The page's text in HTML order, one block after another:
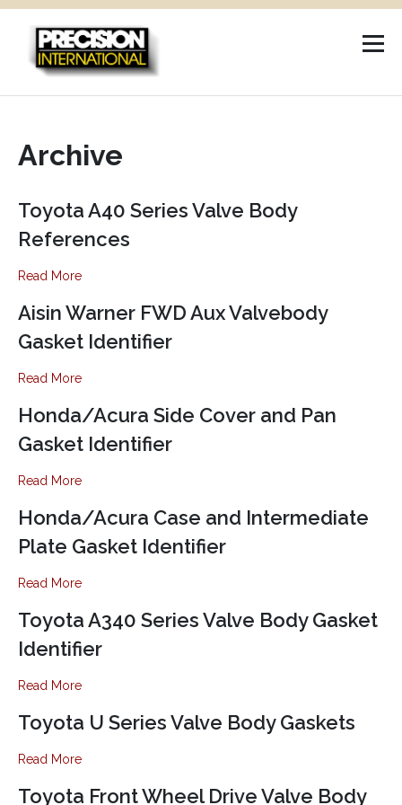
content
Archive
Toyota A40 Series Valve Body
References
Read More
Aisin Warner FWD Aux Valvebody
Gasket Identifier
Read More
Honda/Acura Side Cover and Pan
Gasket Identifier
Read More
Honda/Acura Case and Intermediate
Plate Gasket Identifier
Read More
Toyota A340 Series Valve Body Gasket
Identifier
Read More
Toyota U Series Valve Body Gaskets
Read More
Toyota Front Wheel Drive Valve Body